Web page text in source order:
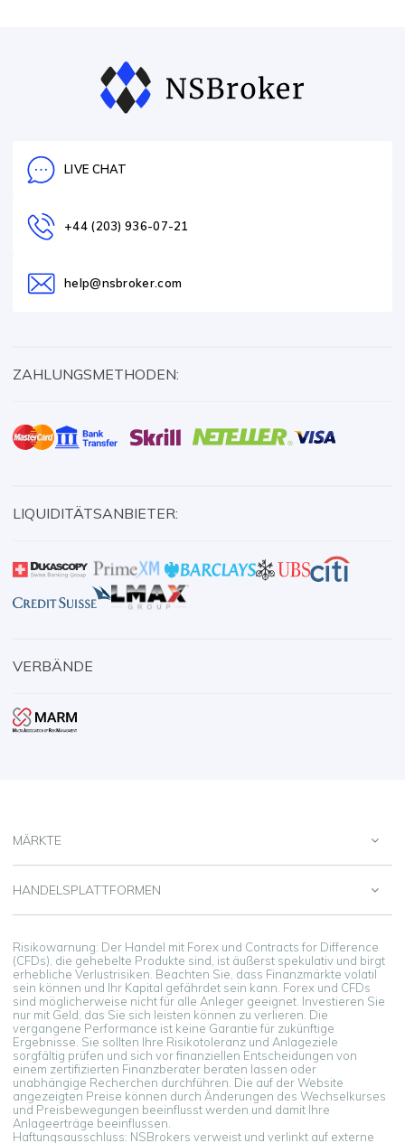
LIVE CHAT
+44 (203) 936-07-21
help@nsbroker.com
ZAHLUNGSMETHODEN:
LIQUIDITÄTSANBIETER:
VERBÄNDE
MÄRKTE
HANDELSPLATTFORMEN
Risikowarnung: Der Handel mit Forex und Contracts for Difference
(CFDs), die gehebelte Produkte sind, ist äußerst spekulativ und birgt
erhebliche Verlustrisiken. Beachten Sie, dass Finanzmärkte volatil
sein können und Ihr Kapital gefährdet sein kann. Forex und CFDs
sind möglicherweise nicht für alle Anleger geeignet. Investieren Sie
nur mit Geld, das Sie sich leisten können zu verlieren. Die
vergangene Performance ist keine Garantie für zukünftige
Ergebnisse. Sie sollten Ihre Risikotoleranz und Anlageziele
sorgfältig prüfen und sich vor finanziellen Entscheidungen von
einem zertifizierten Finanzberater beraten lassen oder
unabhängige Recherchen durchführen. Die auf der Website
angezeigten Preise können durch Änderungen des Wechselkurses
und Preisbewegungen beeinflusst werden und damit Ihre
Anlageerträge beeinflussen.
Haftungsausschluss: NSBrokers verweist und verlinkt auf externe